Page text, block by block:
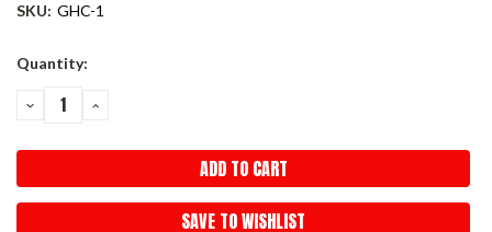
SKU: GHC-1
Current
Quantity:
DECREASE
QUANTITY:
INCREASE
SAVE TO WISHLIST